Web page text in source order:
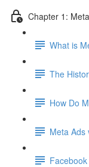
Chapter 1:
What is
The
How Do
Meta Ads